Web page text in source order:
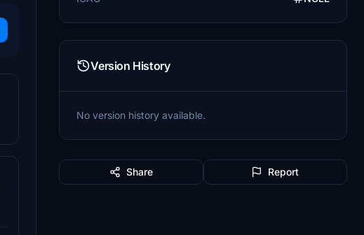
Version History
No version history available.
Share Report